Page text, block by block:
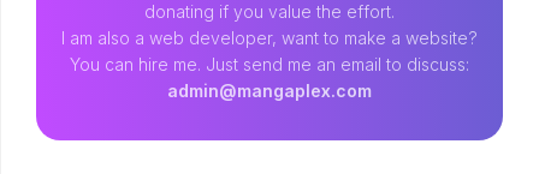
donating if you value the effort.
I am also a web developer, want to make a website?
You can hire me. Just send me an email to discuss:
admin@mangaplex.com